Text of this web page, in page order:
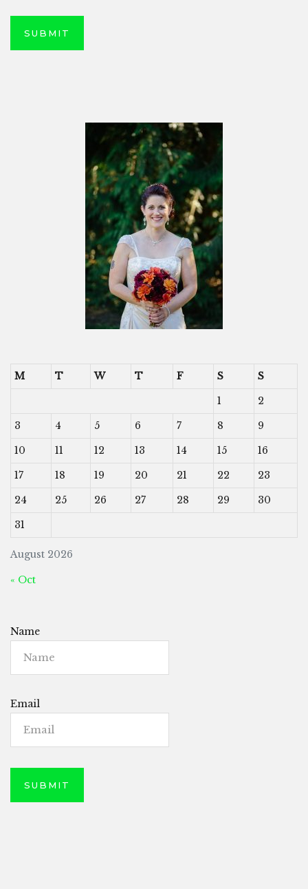
August 2026
M T W T F S
S
1
2
3
4 5 6 7 8
9
10
11 12 13 14 15
16
17
18 19 20 21 22
23
24
25 26 27 28 29
30
31
« Oct
Name
Email